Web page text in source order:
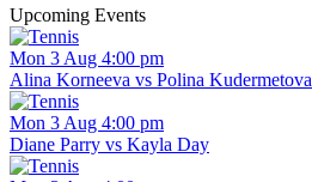
Upcoming Events
Mon 3 Aug 4:00 pm
Alina Korneeva vs Polina Kudermetova
Mon 3 Aug 4:00 pm
Diane Parry vs Kayla Day